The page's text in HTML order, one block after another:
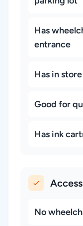
Has
entrance
Has in
Good for
Has ink
No